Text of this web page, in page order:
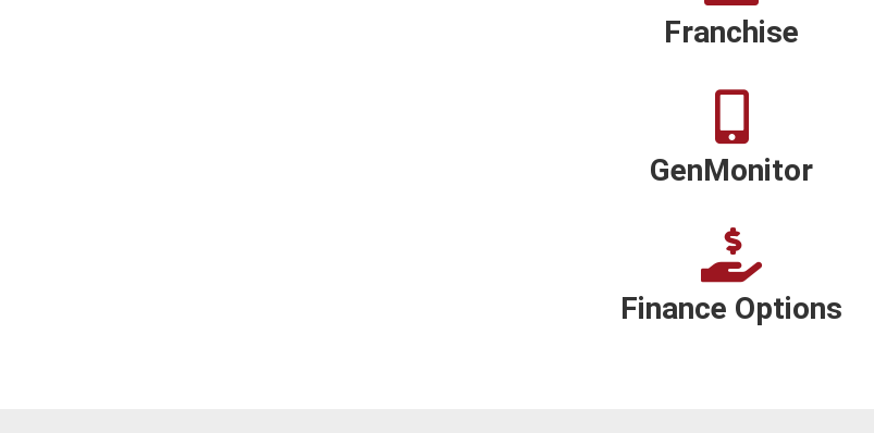
Franchise
GenMonitor
Finance Options